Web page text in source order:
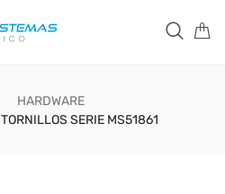
HARDWARE
TORNILLOS SERIE MS51861